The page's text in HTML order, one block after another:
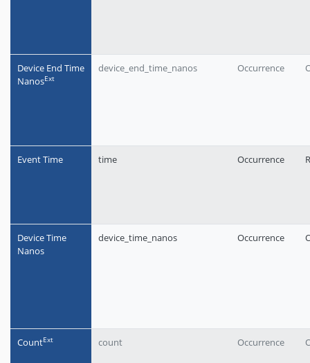
Device End Time
NanosЕxt
device_end_time_nanos Occurrence
Event Time time Occurrence
Device Time
Nanos
device_time_nanos Occurrence
CountЕxt count Occurrence